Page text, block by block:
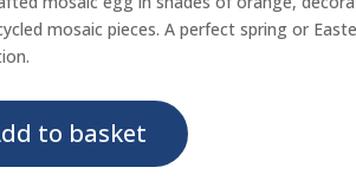
mosaic pieces. A perfect spring or
to basket